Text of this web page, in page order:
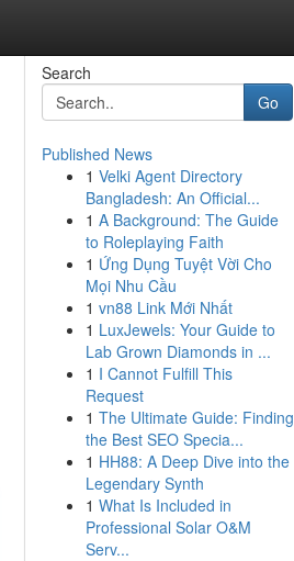
Search
Go
Published News
1 Velki Agent Directory
Bangladesh: An Official...
1 A Background: The Guide
to Roleplaying Faith
1 Ứng Dụng Tuyệt Vời Cho
Mọi Nhu Cầu
1 vn88 Link Mới Nhất
1 LuxJewels: Your Guide to
Lab Grown Diamonds in ...
1 I Cannot Fulfill This
Request
1 The Ultimate Guide: Finding
the Best SEO Specia...
1 HH88: A Deep Dive into the
Legendary Synth
1 What Is Included in
Professional Solar O&M
Serv...